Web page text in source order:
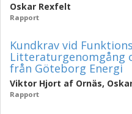
Oskar Rexfelt
Rapport
Kundkrav vid
Litteraturgenomgång
från Göteborg Energi
Viktor Hjort af Ornäs,
Rapport